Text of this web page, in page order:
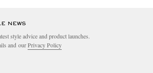
NEWS
style advice and product launches.
and ourPrivacy Policy